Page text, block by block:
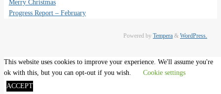
Merry Christmas
Progress Report – February
Powered by Tempera & WordPress.
This website uses cookies to improve your experience. We'll assume you're
ok with this, but you can opt-out if you wish.
Cookie settings
ACCEPT